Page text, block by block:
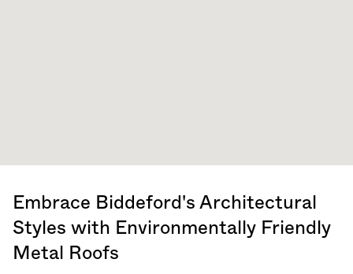
Embrace Biddeford's Architectural
Styles with Environmentally Friendly
Metal Roofs